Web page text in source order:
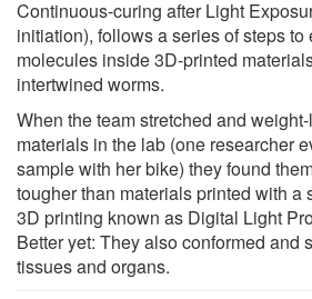
Continuous-curing after Light
initiation), follows a series of steps to
molecules inside 3D-printed
intertwined worms.
When the team stretched and
materials in the lab (one researcher
sample with her bike) they found
tougher than materials printed with a
3D printing known as Digital Light
Better yet: They also conformed and
tissues and organs.